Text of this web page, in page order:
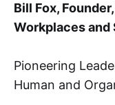
Bill Fox,
Workplaces and
Pioneering
Human and